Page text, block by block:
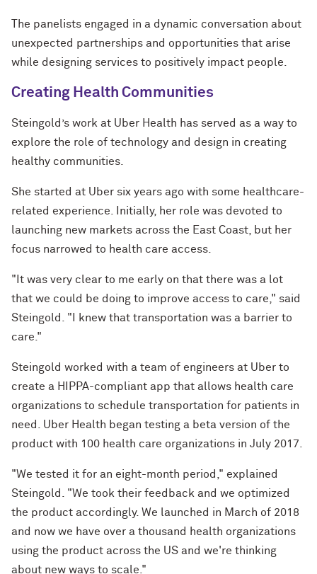
The panelists engaged in a dynamic conversation about
unexpected partnerships and opportunities that arise
while designing services to positively impact people.
Creating Health Communities
Steingold’s work at Uber Health has served as a way to
explore the role of technology and design in creating
healthy communities.
She started at Uber six years ago with some healthcare-
related experience. Initially, her role was devoted to
launching new markets across the East Coast, but her
focus narrowed to health care access.
"It was very clear to me early on that there was a lot
that we could be doing to improve access to care," said
Steingold. "I knew that transportation was a barrier to
care."
Steingold worked with a team of engineers at Uber to
create a HIPPA-compliant app that allows health care
organizations to schedule transportation for patients in
need. Uber Health began testing a beta version of the
product with 100 health care organizations in July 2017.
"We tested it for an eight-month period," explained
Steingold. "We took their feedback and we optimized
the product accordingly. We launched in March of 2018
and now we have over a thousand health organizations
using the product across the US and we're thinking
about new ways to scale."